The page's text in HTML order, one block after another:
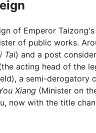
of Emperor
of public works.
Tai) and a post
acting head of the
a semi-
Xiang (Minister on
now with the title